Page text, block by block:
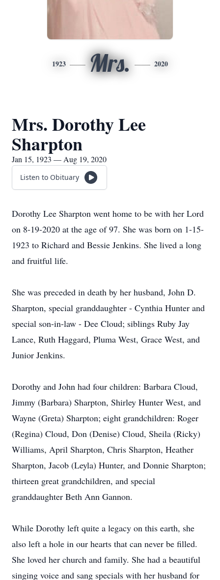
1923 Mrs. 2020
Mrs. Dorothy Lee
Sharpton
Jan 15, 1923 — Aug 19, 2020
Listen to Obituary
Dorothy Lee Sharpton went home to be with her Lord
on 8-19-2020 at the age of 97. She was born on 1-15-
1923 to Richard and Bessie Jenkins. She lived a long
and fruitful life.
She was preceded in death by her husband, John D.
Sharpton, special granddaughter - Cynthia Hunter and
special son-in-law - Dee Cloud; siblings Ruby Jay
Lance, Ruth Haggard, Pluma West, Grace West, and
Junior Jenkins.
Dorothy and John had four children: Barbara Cloud,
Jimmy (Barbara) Sharpton, Shirley Hunter West, and
Wayne (Greta) Sharpton; eight grandchildren: Roger
(Regina) Cloud, Don (Denise) Cloud, Sheila (Ricky)
Williams, April Sharpton, Chris Sharpton, Heather
Sharpton, Jacob (Leyla) Hunter, and Donnie Sharpton;
thirteen great grandchildren, and special
granddaughter Beth Ann Gannon.
While Dorothy left quite a legacy on this earth, she
also left a hole in our hearts that can never be filled.
She loved her church and family. She had a beautiful
singing voice and sang specials with her husband for